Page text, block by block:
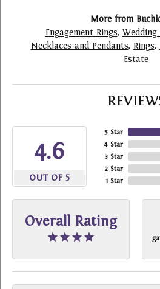
More from
Engagement Rings, Wedding
Necklaces and Pendants, Rings,
Estate
4.6
OUT OF 5
5 Star
4 Star
3 Star
2 Star
1 Star
Overall Rating